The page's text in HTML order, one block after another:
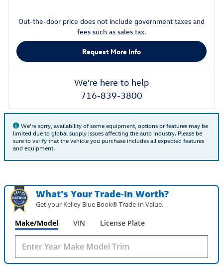
Out-the-door price does not include government taxes and
fees such as sales tax.
Request More Info
We're here to help
716-839-3800
We're sorry, availability of some equipment, options or features may be
limited due to global supply issues affecting the auto industry. Please be
sure to verify that the vehicle you purchase includes all expected features
and equipment.
What's Your Trade‑In Worth?
Get your Kelley Blue Book® Trade‑In Value.
Make/Model VIN License Plate